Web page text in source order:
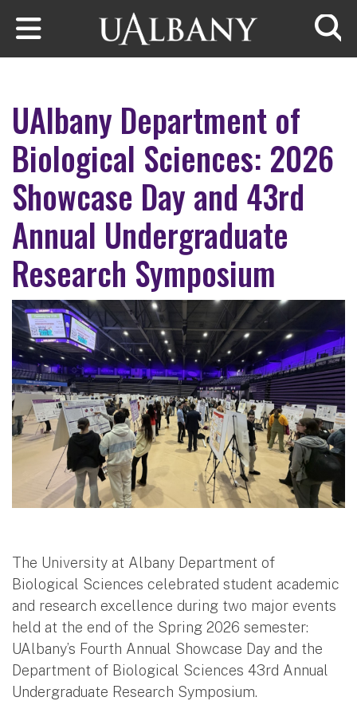
Skip to main content
UAlbany Department of
Biological Sciences: 2026
Showcase Day and 43rd
Annual Undergraduate
Research Symposium
The University at Albany Department of
Biological Sciences celebrated student academic
and research excellence during two major events
held at the end of the Spring 2026 semester:
UAlbany’s Fourth Annual Showcase Day and the
Department of Biological Sciences 43rd Annual
Undergraduate Research Symposium.